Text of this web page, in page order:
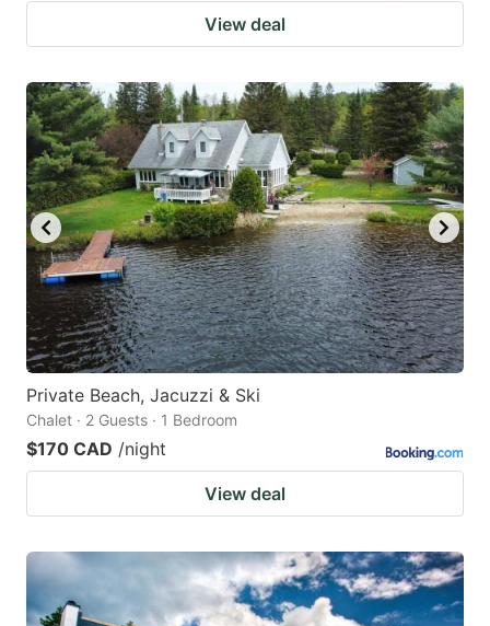
View deal
Private Beach, Jacuzzi & Ski
Chalet · 2 Guests · 1 Bedroom
$170 CAD /night
View deal